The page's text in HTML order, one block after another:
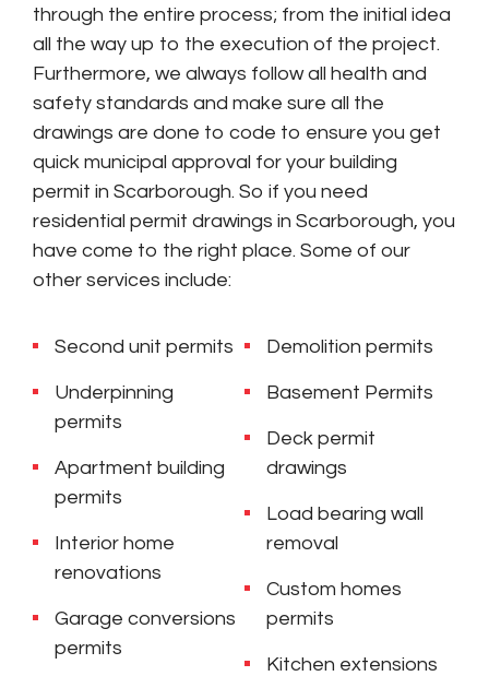
through the entire process; from the initial idea
all the way up to the execution of the project.
Furthermore, we always follow all health and
safety standards and make sure all the
drawings are done to code to ensure you get
quick municipal approval for your building
permit in Scarborough. So if you need
residential permit drawings in Scarborough, you
have come to the right place. Some of our
other services include:
Second unit permits
Underpinning
permits
Apartment building
permits
Interior home
renovations
Garage conversions
permits
Demolition permits
Basement Permits
Deck permit
drawings
Load bearing wall
removal
Custom homes
permits
Kitchen extensions